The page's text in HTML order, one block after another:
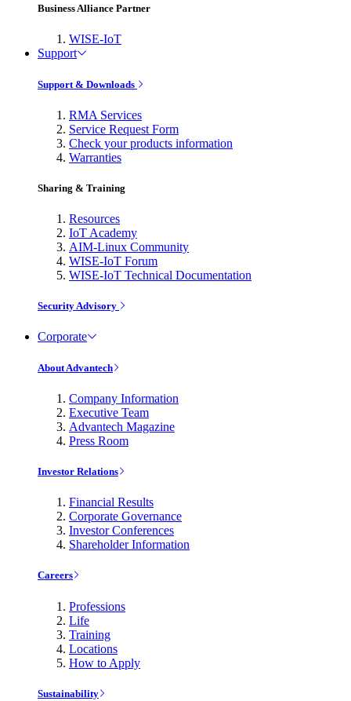
Business Alliance Partner
WISE-IoT
Support
Support & Downloads
RMA Services
Service Request Form
Check your products information
Warranties
Sharing & Training
Resources
IoT Academy
AIM-Linux Community
WISE-IoT Forum
WISE-IoT Technical Documentation
Security Advisory
Corporate
About Advantech
Company Information
Executive Team
Advantech Magazine
Press Room
Investor Relations
Financial Results
Corporate Governance
Investor Conferences
Shareholder Information
Careers
Professions
Life
Training
Locations
How to Apply
Sustainability